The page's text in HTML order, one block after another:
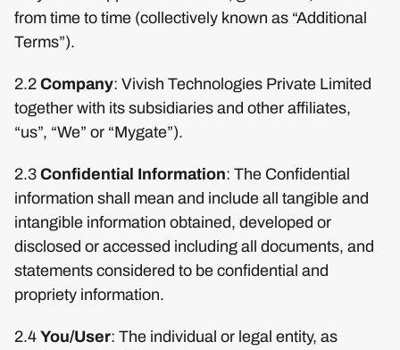
from time to time (collectively known as “Additional
Terms”).
2.2 Company: Vivish Technologies Private Limited
together with its subsidiaries and other affiliates,
“us”, “We” or “Mygate”).
2.3 Confidential Information: The Confidential
information shall mean and include all tangible and
intangible information obtained, developed or
disclosed or accessed including all documents, and
statements considered to be confidential and
propriety information.
2.4 You/User: The individual or legal entity, as